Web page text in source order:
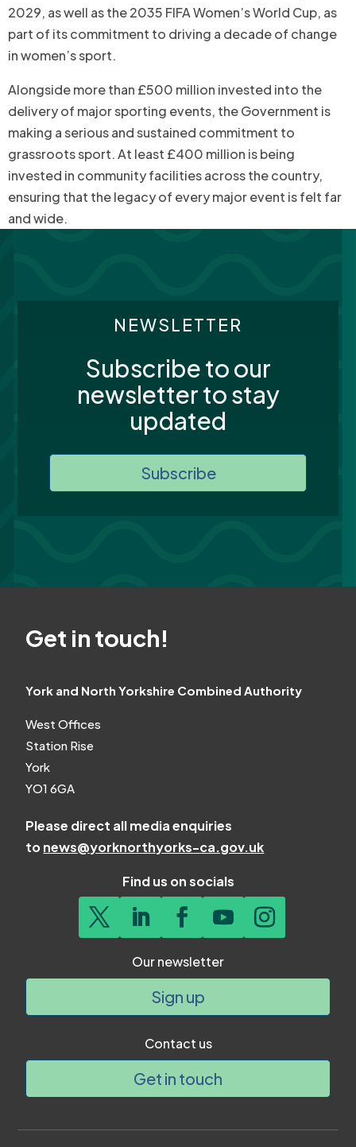
2029, as well as the 2035 FIFA Women’s World Cup, as
part of its commitment to driving a decade of change
in women’s sport.
Alongside more than £500 million invested into the
delivery of major sporting events, the Government is
making a serious and sustained commitment to
grassroots sport. At least £400 million is being
invested in community facilities across the country,
ensuring that the legacy of every major event is felt far
and wide.
NEWSLETTER
Subscribe to our
newsletter to stay
updated
Subscribe
Get in touch!
York and North Yorkshire Combined Authority
West Offices
Station Rise
York
YO1 6GA
Please direct all media enquiries
tonews@yorknorthyorks-ca.gov.uk
Find us on socials
Our newsletter
Sign up
Contact us
Get in touch